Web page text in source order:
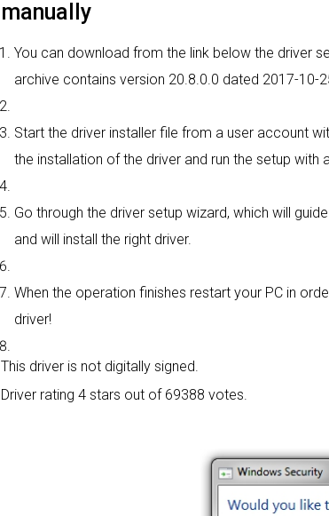
manually
You can download from the link below the driver
archive contains version 20.8.0.0 dated 2017-10-
Start the driver installer file from a user account
the installation of the driver and run the setup with
Go through the driver setup wizard, which will
and will install the right driver.
When the operation finishes restart your PC in
driver!
This driver is not digitally signed.
Driver rating 4 stars out of 69388 votes.